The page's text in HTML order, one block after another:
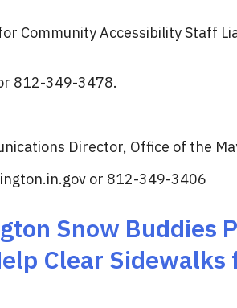
Community Accessibility Staff
812-349-3478.
Director, Office of the
or 812-349-3406
Snow Buddies
Clear Sidewalks